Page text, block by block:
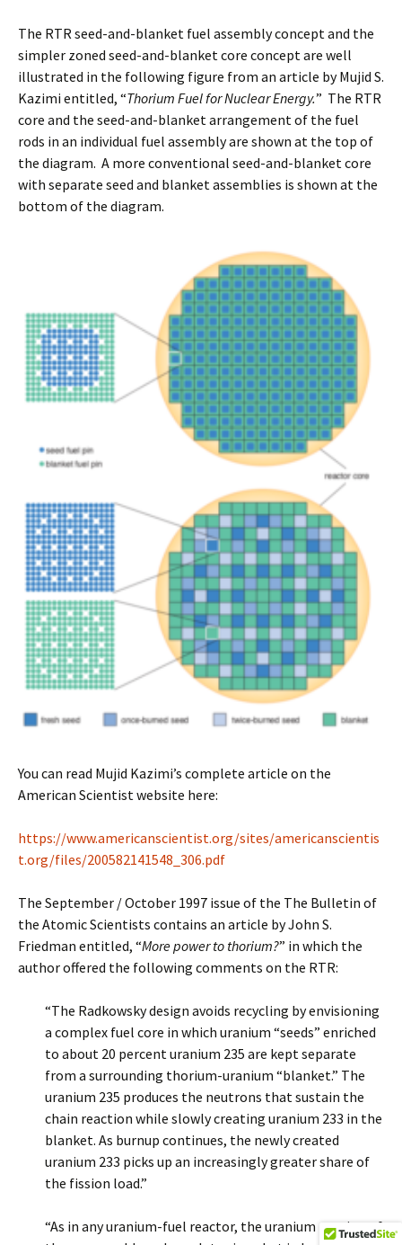
The RTR seed-and-blanket fuel assembly concept and the
simpler zoned seed-and-blanket core concept are well
illustrated in the following figure from an article by Mujid S.
Kazimi entitled, “Thorium Fuel for Nuclear Energy.” The RTR
core and the seed-and-blanket arrangement of the fuel
rods in an individual fuel assembly are shown at the top of
the diagram. A more conventional seed-and-blanket core
with separate seed and blanket assemblies is shown at the
bottom of the diagram.
You can read Mujid Kazimi’s complete article on the
American Scientist website here:
https://www.americanscientist.org/sites/americanscientis
t.org/files/200582141548_306.pdf
The September / October 1997 issue of the The Bulletin of
the Atomic Scientists contains an article by John S.
Friedman entitled, “More power to thorium?” in which the
author offered the following comments on the RTR:
“The Radkowsky design avoids recycling by envisioning
a complex fuel core in which uranium “seeds” enriched
to about 20 percent uranium 235 are kept separate
from a surrounding thorium-uranium “blanket.” The
uranium 235 produces the neutrons that sustain the
chain reaction while slowly creating uranium 233 in the
blanket. As burnup continues, the newly created
uranium 233 picks up an increasingly greater share of
the fission load.”
“As in any uranium-fuel reactor, the uranium portion of